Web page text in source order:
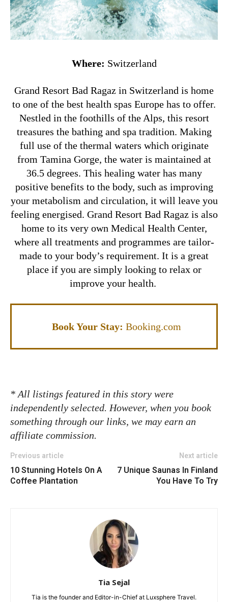
Where: Switzerland
Grand Resort Bad Ragaz in Switzerland is home
to one of the best health spas Europe has to offer.
Nestled in the foothills of the Alps, this resort
treasures the bathing and spa tradition. Making
full use of the thermal waters which originate
from Tamina Gorge, the water is maintained at
36.5 degrees. This healing water has many
positive benefits to the body, such as improving
your metabolism and circulation, it will leave you
feeling energised. Grand Resort Bad Ragaz is also
home to its very own Medical Health Center,
where all treatments and programmes are tailor-
made to your body’s requirement. It is a great
place if you are simply looking to relax or
improve your health.
Book Your Stay: Booking.com
* All listings featured in this story were
independently selected. However, when you book
something through our links, we may earn an
affiliate commission.
Previous article
10 Stunning Hotels On A
Coffee Plantation
Next article
7 Unique Saunas In Finland
You Have To Try
Tia Sejal
Tia is the founder and Editor-in-Chief at Luxsphere Travel.